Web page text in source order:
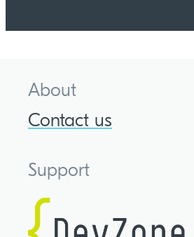
About
Contact us
Support